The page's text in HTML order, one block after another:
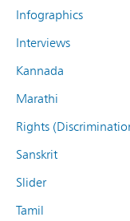
Infographics
Interviews
Kannada
Marathi
Rights
Sanskrit
Slider
Tamil